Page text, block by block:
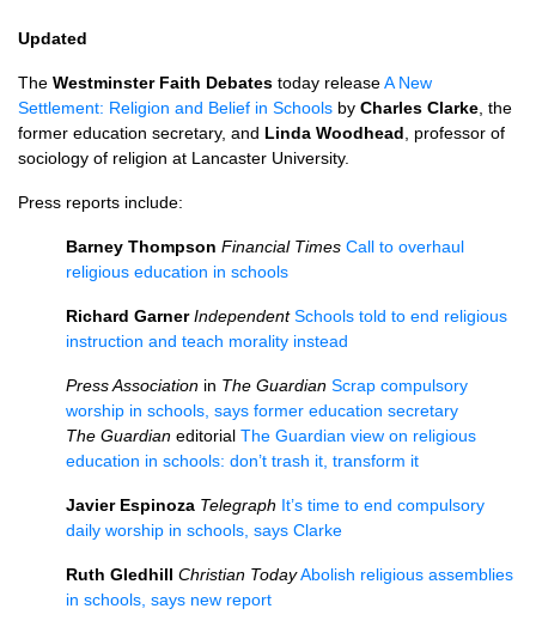
Updated
The Westminster Faith Debates today releaseA New
Settlement: Religion and Belief in Schools by Charles Clarke , the
former education secretary, and Linda Woodhead , professor of
sociology of religion at Lancaster University.
Press reports include:
Barney Thompson Financial Times Call to overhaul
religious education in schools
Richard Garner Independent Schools told to end religious
instruction and teach morality instead
Press Association in The Guardian Scrap compulsory
worship in schools, says former education secretary
The Guardian editorial The Guardian view on religious
education in schools: don’t trash it, transform it
Javier Espinoza Telegraph It’s time to end compulsory
daily worship in schools, says Clarke
Ruth Gledhill Christian TodayAbolish religious assemblies
in schools, says new report